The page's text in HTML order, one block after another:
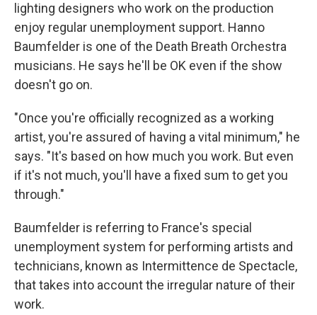
lighting designers who work on the production
enjoy regular unemployment support. Hanno
Baumfelder is one of the Death Breath Orchestra
musicians. He says he'll be OK even if the show
doesn't go on.
"Once you're officially recognized as a working
artist, you're assured of having a vital minimum," he
says. "It's based on how much you work. But even
if it's not much, you'll have a fixed sum to get you
through."
Baumfelder is referring to France's special
unemployment system for performing artists and
technicians, known as Intermittence de Spectacle,
that takes into account the irregular nature of their
work.